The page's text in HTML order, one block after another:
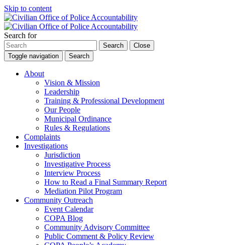
Skip to content
Search for
Search
Close
Toggle navigation
Search
About
Vision & Mission
Leadership
Training & Professional Development
Our People
Municipal Ordinance
Rules & Regulations
Complaints
Investigations
Jurisdiction
Investigative Process
Interview Process
How to Read a Final Summary Report
Mediation Pilot Program
Community Outreach
Event Calendar
COPA Blog
Community Advisory Committee
Public Comment & Policy Review